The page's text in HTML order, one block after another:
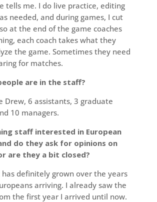
tells me. I do live practice, editing
needed, and during games, I cut
at the end of the game coaches
each coach takes what they
the game. Sometimes they need
for matches.
are in the staff?
Drew, 6 assistants, 3 graduate
10 managers.
staff interested in European
do they ask for opinions on
are they a bit closed?
definitely grown over the years
arriving. I already saw the
the first year I arrived until now.